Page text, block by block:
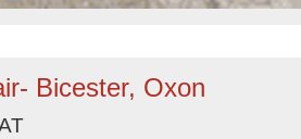
Bicester, Oxon